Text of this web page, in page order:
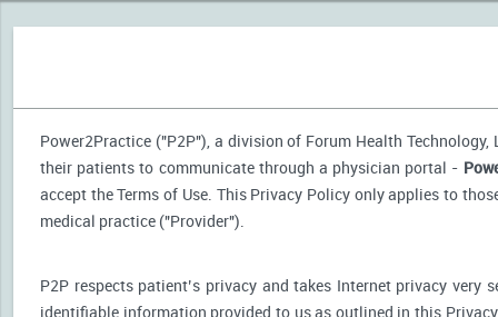
Power2Practice ("P2P"), a division of Forum Health
their patients to communicate through a physician portal -
accept the Terms of Use. This Privacy Policy only applies to
medical practice ("Provider").
P2P respects patient’s privacy and takes Internet privacy very
identifiable information provided to us as outlined in this